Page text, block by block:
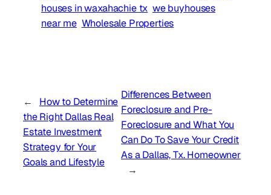
houses in waxahachie tx we buyhouses
near me Wholesale Properties
←
How to Determine
the Right Dallas Real
Estate Investment
Strategy for Your
Goals and Lifestyle
Differences Between
Foreclosure and Pre-
Foreclosure and What You
Can Do To Save Your Credit
As a Dallas, Tx. Homeowner
→